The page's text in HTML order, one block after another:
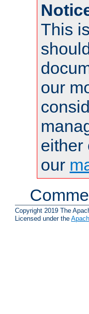
This
our
either
our
Copyright 2019 The
Licensed under the